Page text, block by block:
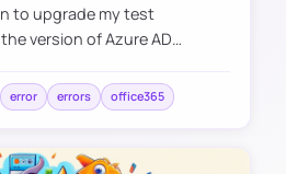
to upgrade my test
version of Azure AD
error errors office365